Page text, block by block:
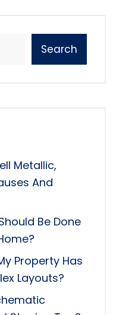
Search
Metallic,
And
Be Done
Property Has
Layouts?